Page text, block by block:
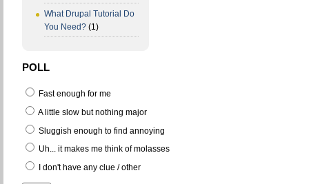
What Drupal Tutorial Do
You Need? (1)
POLL
Fast enough for me
A little slow but nothing major
Sluggish enough to find annoying
Uh... it makes me think of molasses
I don't have any clue / other